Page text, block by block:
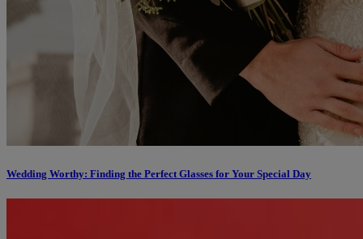
Wedding Worthy: Finding the Perfect Glasses for Your Special Day